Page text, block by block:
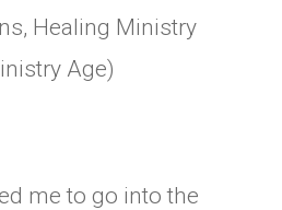
Healing Ministry
Age)
me to go into the